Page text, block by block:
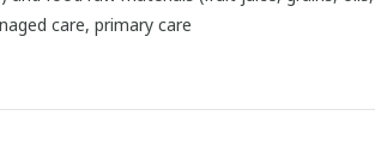
care, primary care